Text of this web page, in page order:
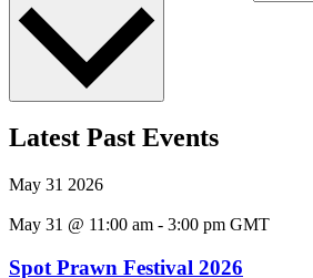
Latest Past Events
May 31 2026
May 31 @ 11:00 am - 3:00 pm GMT
Spot Prawn Festival 2026